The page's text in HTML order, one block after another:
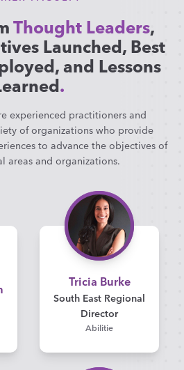
Thought Leaders,
Launched, Best
and Lessons
.
experienced practitioners and
of organizations who provide
to advance the objectives of
areas and organizations.
Tricia Burke
South East Regional
Director
Abilitie